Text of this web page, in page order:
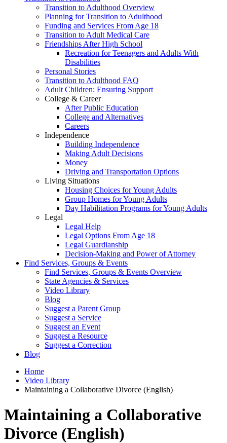
Transition to Adulthood Overview
Planning for Transition to Adulthood
Funding and Services From Age 18
Transition to Adult Medical Care
Friendships After High School
Recreation for Teenagers and Adults With
Disabilities
Personal Stories
Transition to Adulthood FAQ
Adult Children: Ensuring Support
College & Career
After Public Education
College and Alternatives
Careers
Independence
Building Independence
Making Adult Decisions
Money
Driving and Transportation Options
Living Situations
Housing Choices for Young Adults
Group Homes for Young Adults
Day Habilitation Programs for Young Adults
Legal
Legal Help
Legal Options From Age 18
Legal Guardianship
Decision-Making and Power of Attorney
Find Services, Groups & Events
Find Services, Groups & Events Overview
State Agencies & Services
Video Library
Blog
Suggest a Parent Group
Suggest a Service
Suggest an Event
Suggest a Resource
Suggest a Correction
Blog
Home
Video Library
Maintaining a Collaborative Divorce (English)
Maintaining a Collaborative
Divorce (English)